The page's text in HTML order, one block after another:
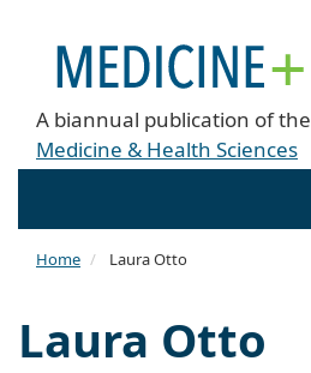
A biannual publication of the
Medicine & Health Sciences
Home Laura Otto
Laura Otto